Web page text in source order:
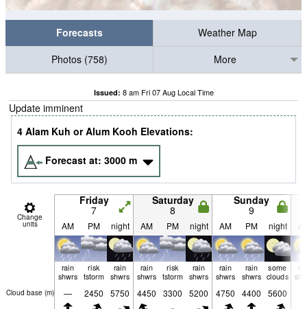
Forecasts
Weather Map
Photos (758)
More
Issued: 8 am Fri 07 Aug Local Time
Update imminent
4 Alam Kuh or Alum Kooh Elevations:
Forecast at: 3000 m
Change
units
Friday
7
Saturday
8
Sunday
9
AM PM night AM PM night AM PM night
rain
shwrs
risk
tstorm
rain
shwrs
rain
shwrs
risk
tstorm
rain
shwrs
rain
shwrs
rain
shwrs
some
clouds
Cloud base (m) — 2450 5750 4450 3300 5200 4750 4400 5600